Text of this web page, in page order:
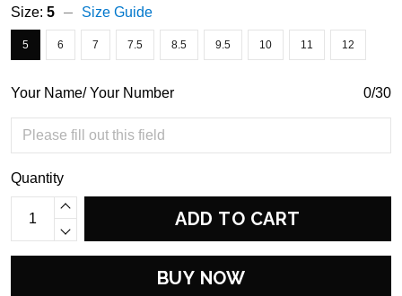
Size: 5 Size Guide
5 6 7 7.5 8.5 9.5 10 11 12
Your Name/ Your Number 0/30
Quantity
ADD TO CART
BUY NOW